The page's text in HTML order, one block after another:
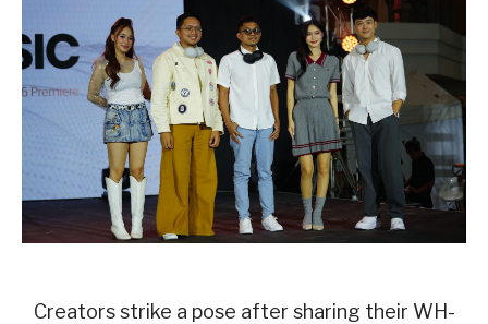
Creators strike a pose after sharing their WH-